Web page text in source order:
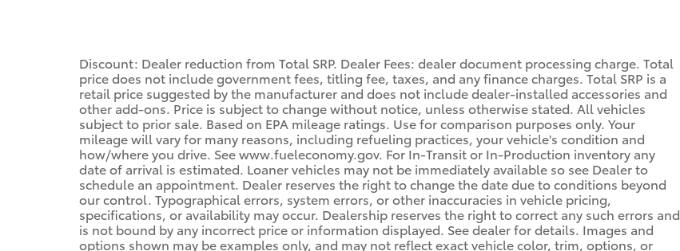
Discount: Dealer reduction from Total SRP. Dealer Fees: dealer document processing charge. Total
price does not include government fees, titling fee, taxes, and any finance charges. Total SRP is a
retail price suggested by the manufacturer and does not include dealer-installed accessories and
other add-ons. Price is subject to change without notice, unless otherwise stated. All vehicles
subject to prior sale. Based on EPA mileage ratings. Use for comparison purposes only. Your
mileage will vary for many reasons, including refueling practices, your vehicle's condition and
how/where you drive. See www.fueleconomy.gov. For In-Transit or In-Production inventory any
date of arrival is estimated. Loaner vehicles may not be immediately available so see Dealer to
schedule an appointment. Dealer reserves the right to change the date due to conditions beyond
our control. Typographical errors, system errors, or other inaccuracies in vehicle pricing,
specifications, or availability may occur. Dealership reserves the right to correct any such errors and
is not bound by any incorrect price or information displayed. See dealer for details. Images and
options shown may be examples only, and may not reflect exact vehicle color, trim, options, or